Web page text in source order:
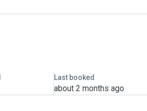
Last booked
about 2 months ago